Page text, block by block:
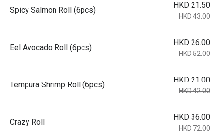
Spicy Salmon Roll (6pcs)
HKD 21.50
HKD 43.00
Eel Avocado Roll (6pcs)
HKD 26.00
HKD 52.00
Tempura Shrimp Roll (6pcs)
HKD 21.00
HKD 42.00
Crazy Roll
HKD 36.00
HKD 72.00